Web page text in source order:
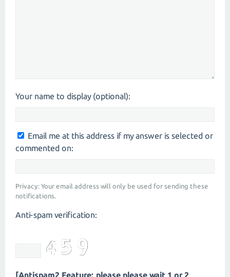
Your name to display (optional):
Email me at this address if my answer is selected or
commented on:
Privacy: Your email address will only be used for sending these
notifications.
Anti-spam verification:
[Antispam2 Feature: please please wait 1 or 2